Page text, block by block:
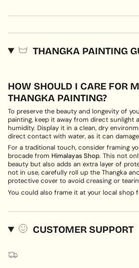
THANGKA PAINTING
HOW SHOULD I CARE FOR
THANGKA PAINTING?
To preserve the beauty and longevity of
painting, keep it away from direct sunlight
humidity. Display it in a clean, dry
direct contact with water, as it can
For a traditional touch, consider framing
brocade from Himalayas Shop. This not
beauty but also adds an extra layer of
not in use, carefully roll up the Thangka
protective cover to avoid creasing or
You could also frame it at your local shop
CUSTOMER SUPPORT